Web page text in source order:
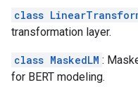
class
transformation layer.
class MaskedLM :
for BERT modeling.